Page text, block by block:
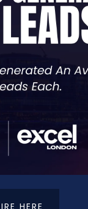
tax.
into
insight
HERE